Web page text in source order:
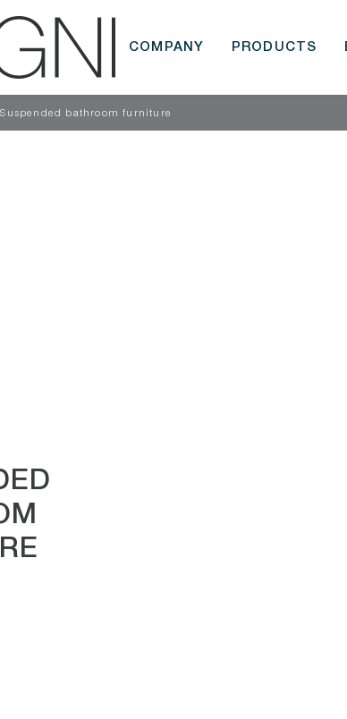
COMPANY PRODUCTS
Suspended bathroom furniture